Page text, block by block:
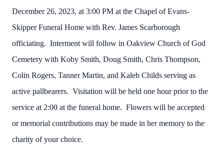
December 26, 2023, at 3:00 PM at the Chapel of Evans-
Skipper Funeral Home with Rev. James Scarborough
officiating. Interment will follow in Oakview Church of God
Cemetery with Koby Smith, Doug Smith, Chris Thompson,
Colin Rogers, Tanner Martin, and Kaleb Childs serving as
active pallbearers. Visitation will be held one hour prior to the
service at 2:00 at the funeral home. Flowers will be accepted
or memorial contributions may be made in her memory to the
charity of your choice.